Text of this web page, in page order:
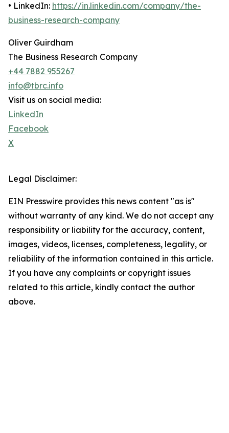
• LinkedIn: https://in.linkedin.com/company/the-
business-research-company
Oliver Guirdham
The Business Research Company
+44 7882 955267
info@tbrc.info
Visit us on social media:
LinkedIn
Facebook
X
Legal Disclaimer:
EIN Presswire provides this news content "as is"
without warranty of any kind. We do not accept any
responsibility or liability for the accuracy, content,
images, videos, licenses, completeness, legality, or
reliability of the information contained in this article.
If you have any complaints or copyright issues
related to this article, kindly contact the author
above.